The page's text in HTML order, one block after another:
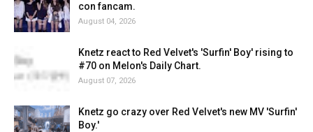
con fancam.
August 04, 2026
Knetz react to Red Velvet's 'Surfin' Boy' rising to
#70 on Melon's Daily Chart.
August 07, 2026
Knetz go crazy over Red Velvet's new MV 'Surfin'
Boy.'